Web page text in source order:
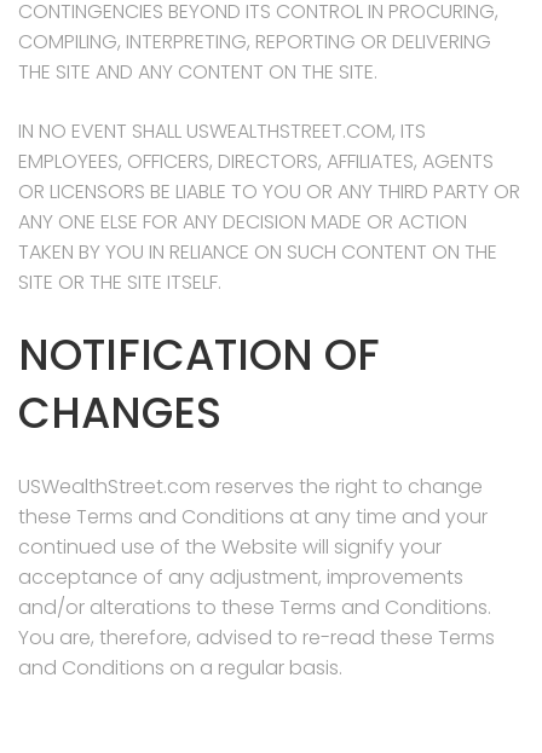
CONTINGENCIES BEYOND ITS CONTROL IN PROCURING,
COMPILING, INTERPRETING, REPORTING OR DELIVERING
THE SITE AND ANY CONTENT ON THE SITE.
IN NO EVENT SHALL USWEALTHSTREET.COM, ITS
EMPLOYEES, OFFICERS, DIRECTORS, AFFILIATES, AGENTS
OR LICENSORS BE LIABLE TO YOU OR ANY THIRD PARTY OR
ANY ONE ELSE FOR ANY DECISION MADE OR ACTION
TAKEN BY YOU IN RELIANCE ON SUCH CONTENT ON THE
SITE OR THE SITE ITSELF.
NOTIFICATION OF
CHANGES
USWealthStreet.com reserves the right to change
these Terms and Conditions at any time and your
continued use of the Website will signify your
acceptance of any adjustment, improvements
and/or alterations to these Terms and Conditions.
You are, therefore, advised to re-read these Terms
and Conditions on a regular basis.